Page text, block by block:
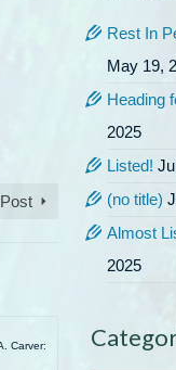
Carver:
Rest In
May 19,
Heading
2025
Listed!
(no title)
Almost
2025